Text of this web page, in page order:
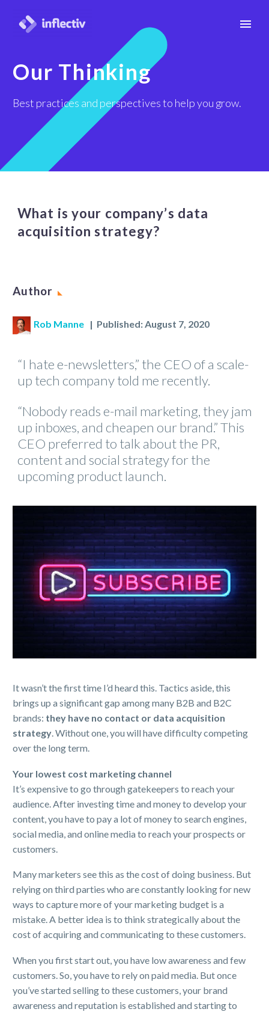
Our Thinking
Best practices and perspectives to help you grow.
What is your company’s data
acquisition strategy?
Author
Rob Manne | Published: August 7, 2020
“I hate e-newsletters,” the CEO of a scale-
up tech company told me recently.
“Nobody reads e-mail marketing, they jam
up inboxes, and cheapen our brand.” This
CEO preferred to talk about the PR,
content and social strategy for the
upcoming product launch.
It wasn’t the first time I’d heard this. Tactics aside, this
brings up a significant gap among many B2B and B2C
brands: they have no contact or data acquisition
strategy. Without one, you will have difficulty competing
over the long term.
Your lowest cost marketing channel
It’s expensive to go through gatekeepers to reach your
audience. After investing time and money to develop your
content, you have to pay a lot of money to search engines,
social media, and online media to reach your prospects or
customers.
Many marketers see this as the cost of doing business. But
relying on third parties who are constantly looking for new
ways to capture more of your marketing budget is a
mistake. A better idea is to think strategically about the
cost of acquiring and communicating to these customers.
When you first start out, you have low awareness and few
customers. So, you have to rely on paid media. But once
you’ve started selling to these customers, your brand
awareness and reputation is established and starting to